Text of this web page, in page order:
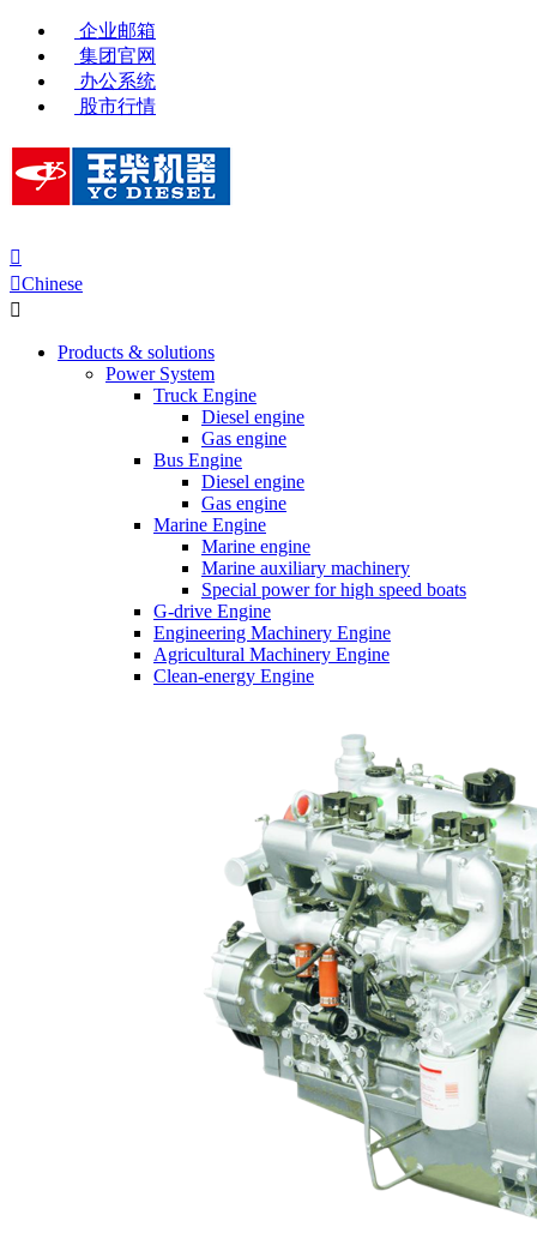
企业邮箱
集团官网
办公系统
股市行情

Chinese

Products & solutions
Power System
Truck Engine
Diesel engine
Gas engine
Bus Engine
Diesel engine
Gas engine
Marine Engine
Marine engine
Marine auxiliary machinery
Special power for high speed boats
G-drive Engine
Engineering Machinery Engine
Agricultural Machinery Engine
Clean-energy Engine